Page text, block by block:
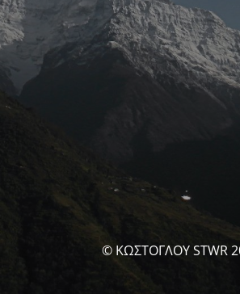
© ΚΩΣΤΟΓΛΟΥ STWR